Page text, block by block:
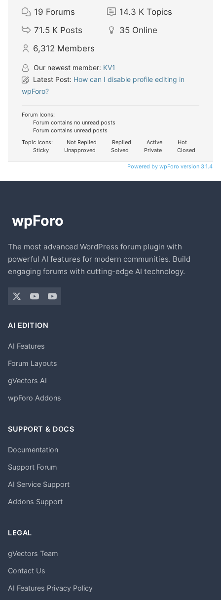
19 Forums 14.3 K Topics
71.5 K Posts 35 Online
6,312 Members
Our newest member: KV1
Latest Post: How can I disable profile editing in
wpForo?
Forum Icons:
Forum contains no unread posts
Forum contains unread posts
Topic Icons:
Not Replied Replied Active
Hot
Sticky
Unapproved Solved Private Closed
Powered by wpForo version 3.1.4
The most advanced WordPress forum plugin with
powerful AI features for modern communities. Build
engaging forums with cutting-edge AI technology.
AI EDITION
AI Features
Forum Layouts
gVectors AI
wpForo Addons
SUPPORT & DOCS
Documentation
Support Forum
AI Service Support
Addons Support
LEGAL
gVectors Team
Contact Us
AI Features Privacy Policy